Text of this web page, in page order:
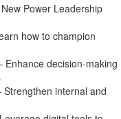
Power Leadership
how to champion
Enhance decision-making
Strengthen internal and